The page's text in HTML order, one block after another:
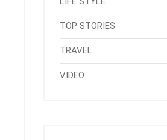
TOP STORIES
TRAVEL
VIDEO